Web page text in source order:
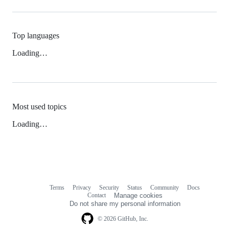
Top languages
Loading…
Most used topics
Loading…
© 2026 GitHub, Inc.
Terms Privacy Security Status Community
Docs
Contact
Manage cookies
Do not share my personal information